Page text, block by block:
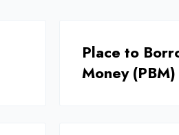
Place to
Money (PBM)